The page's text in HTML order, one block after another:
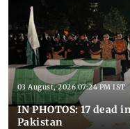
03 August, 2026 07:24 PM IST
IN PHOTOS: 17
Pakistan